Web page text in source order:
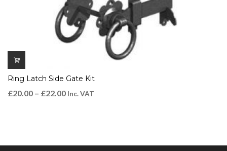
Ring Latch Side Gate Kit
£20.00 – £22.00 Inc. VAT